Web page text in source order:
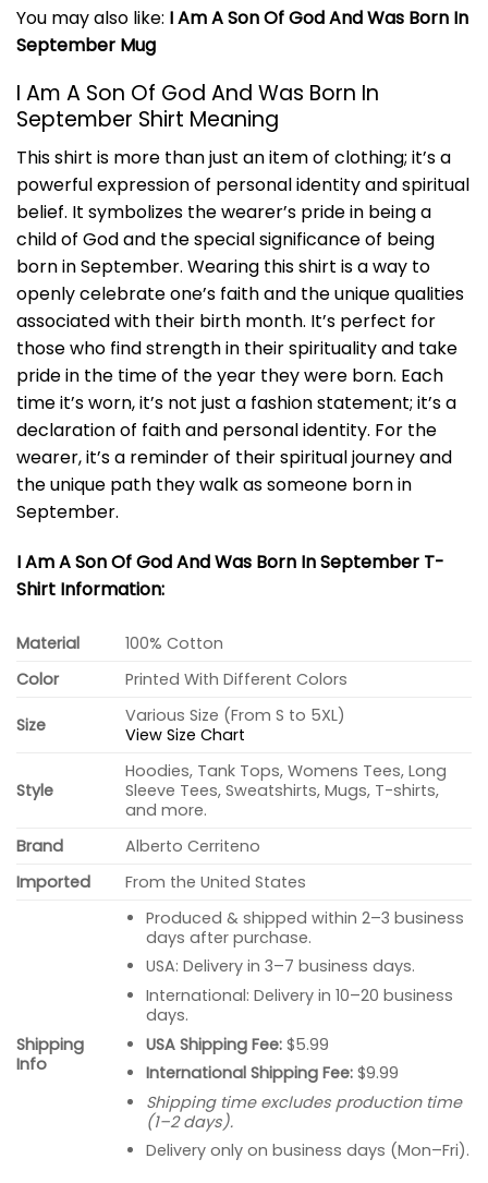
You may also like: I Am A Son Of God And Was Born In
September Mug
I Am A Son Of God And Was Born In
September Shirt Meaning
This shirt is more than just an item of clothing; it’s a
powerful expression of personal identity and spiritual
belief. It symbolizes the wearer’s pride in being a
child of God and the special significance of being
born in September. Wearing this shirt is a way to
openly celebrate one’s faith and the unique qualities
associated with their birth month. It’s perfect for
those who find strength in their spirituality and take
pride in the time of the year they were born. Each
time it’s worn, it’s not just a fashion statement; it’s a
declaration of faith and personal identity. For the
wearer, it’s a reminder of their spiritual journey and
the unique path they walk as someone born in
September.
I Am A Son Of God And Was Born In September T-
Shirt Information:
Material
100% Cotton
Color
Printed With Different Colors
Size
Various Size (From S to 5XL)
View Size Chart
Style
Hoodies, Tank Tops, Womens Tees, Long
Sleeve Tees, Sweatshirts, Mugs, T-shirts,
and more.
Brand
Alberto Cerriteno
Imported
From the United States
Shipping
Info
Produced & shipped within 2–3 business
days after purchase.
USA: Delivery in 3–7 business days.
International: Delivery in 10–20 business
days.
USA Shipping Fee:$5.99
International Shipping Fee:$9.99
Shipping time excludes production time
(1–2 days).
Delivery only on business days (Mon–Fri).